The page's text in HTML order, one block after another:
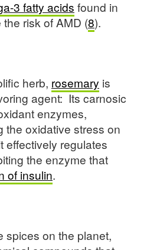
3 fatty acids found in
risk of AMD (8).
herb, rosemary is
agent: Its carnosic
enzymes,
the oxidative stress on
effectively regulates
the enzyme that
of insulin.
spices on the planet,